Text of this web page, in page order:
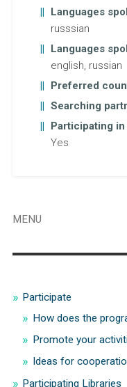
Languages
russsian
Languages
english, russian
Preferred
Searching
Participating
Yes
MENU
Participate
How does the
Promote your
Ideas for
Participating Libraries